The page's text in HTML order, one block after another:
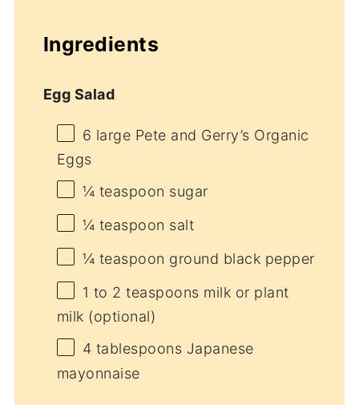
Ingredients
Egg Salad
6 large Pete and Gerry’s Organic
Eggs
¼ teaspoon sugar
¼ teaspoon salt
¼ teaspoon ground black pepper
1 to 2 teaspoons milk or plant
milk (optional)
4 tablespoons Japanese
mayonnaise